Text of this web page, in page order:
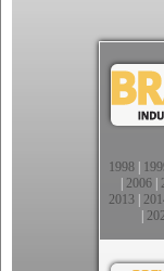
1998
2006
2013